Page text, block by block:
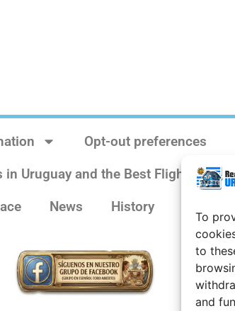
To
to
and
Opt-out preferences
Uruguay and the Best Flights
News History